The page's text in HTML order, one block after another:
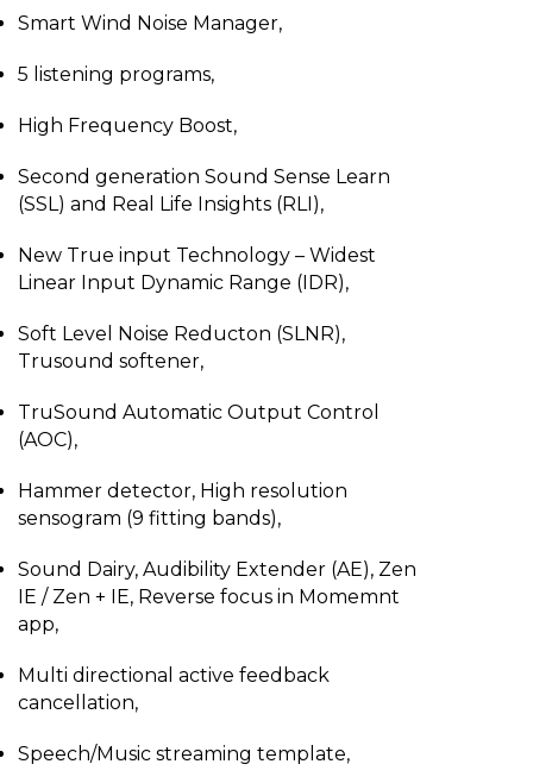
Smart Wind Noise Manager,
5 listening programs,
High Frequency Boost,
Second generation Sound Sense Learn
(SSL) and Real Life Insights (RLI),
New True input Technology – Widest
Linear Input Dynamic Range (IDR),
Soft Level Noise Reducton (SLNR),
Trusound softener,
TruSound Automatic Output Control
(AOC),
Hammer detector, High resolution
sensogram (9 fitting bands),
Sound Dairy, Audibility Extender (AE), Zen
IE / Zen + IE, Reverse focus in Momemnt
app,
Multi directional active feedback
cancellation,
Speech/Music streaming template,